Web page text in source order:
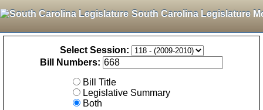
South Carolina Legislature
Select Session:
Bill Numbers:
Bill Title
Legislative Summary
Both